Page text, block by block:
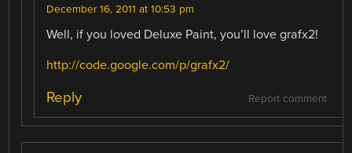
December 16, 2011 at 10:53 pm
Well, if you loved Deluxe Paint, you’ll love grafx2!
http://code.google.com/p/grafx2/
Report comment
Reply